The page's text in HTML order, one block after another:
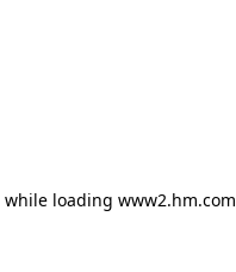
while loading www2.hm.com